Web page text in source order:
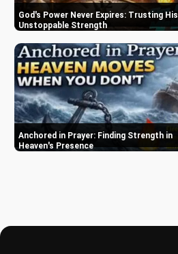
God's Power Never Expires: Trusting His
Unstoppable Strength
Anchored in Prayer: Finding Strength in
Heaven's Presence